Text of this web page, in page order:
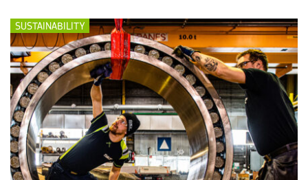
SUSTAINABILITY